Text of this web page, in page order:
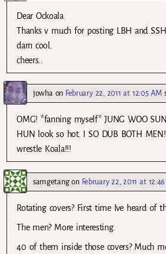
Dear Ockoala
Thanks v much for posting LBH and
darn cool.
cheers..
jowhaon February 22, 2011 at 12:05 AM
OMG! *fanning myself* JUNG WOO
HUN look so hot. I SO DUB BOTH
wrestle Koala!!!
samgetangon February 22, 2011 at
Rotating covers? First time Ive heard of
The men? More interesting.
40 of them inside those covers? Much